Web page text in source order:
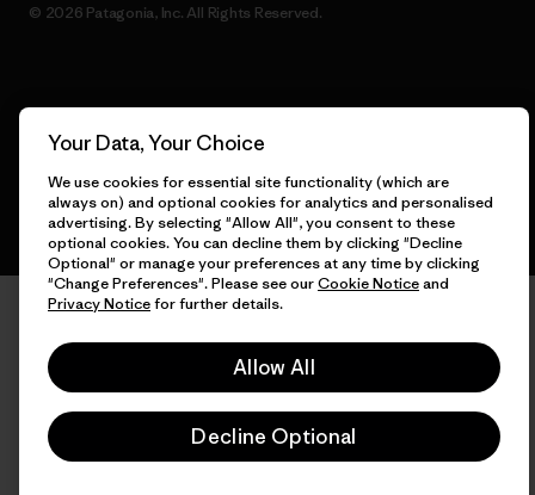
© 2026 Patagonia, Inc. All Rights Reserved.
Your Data, Your Choice
We use cookies for essential site functionality (which are
always on) and optional cookies for analytics and personalised
advertising. By selecting "Allow All", you consent to these
optional cookies. You can decline them by clicking "Decline
Optional" or manage your preferences at any time by clicking
"Change Preferences". Please see ourCookie Noticeand
Privacy Noticefor further details.
Allow All
Decline Optional